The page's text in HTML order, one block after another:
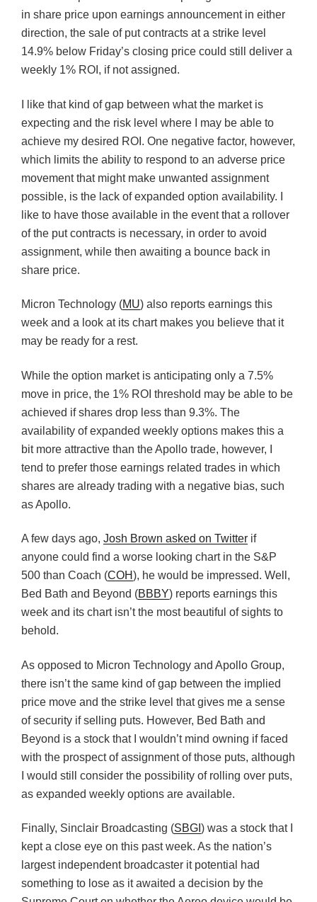
in share price upon earnings announcement in either
direction, the sale of put contracts at a strike level
14.9% below Friday’s closing price could still deliver a
weekly 1% ROI, if not assigned.
I like that kind of gap between what the market is
expecting and the risk level where I may be able to
achieve my desired ROI. One negative factor, however,
which limits the ability to respond to an adverse price
movement that might make unwanted assignment
possible, is the lack of expanded option availability. I
like to have those available in the event that a rollover
of the put contracts is necessary, in order to avoid
assignment, while then awaiting a bounce back in
share price.
Micron Technology (MU) also reports earnings this
week and a look at its chart makes you believe that it
may be ready for a rest.
While the option market is anticipating only a 7.5%
move in price, the 1% ROI threshold may be able to be
achieved if shares drop less than 9.3%. The
availability of expanded weekly options makes this a
bit more attractive than the Apollo trade, however, I
tend to prefer those earnings related trades in which
shares are already trading with a negative bias, such
as Apollo.
A few days ago, Josh Brown asked on Twitter if
anyone could find a worse looking chart in the S&P
500 than Coach (COH), he would be impressed. Well,
Bed Bath and Beyond (BBBY) reports earnings this
week and its chart isn’t the most beautiful of sights to
behold.
As opposed to Micron Technology and Apollo Group,
there isn’t the same kind of gap between the implied
price move and the strike level that gives me a sense
of security if selling puts. However, Bed Bath and
Beyond is a stock that I wouldn’t mind owning if faced
with the prospect of assignment of those puts, although
I would still consider the possibility of rolling over puts,
as expanded weekly options are available.
Finally, Sinclair Broadcasting (SBGI ) was a stock that I
kept a close eye on this past week. As the nation’s
largest independent broadcaster it potential had
something to lose as it awaited a decision by the